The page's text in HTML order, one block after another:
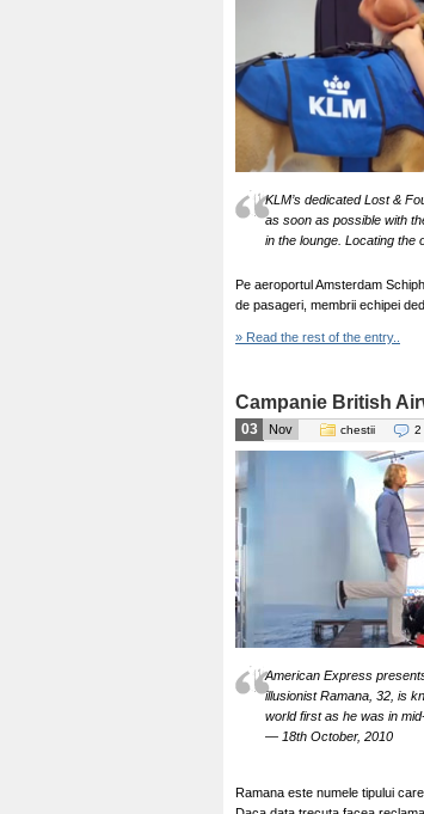
KLM’s dedicated Lost &
as soon as possible with
in the lounge. Locating
Pe aeroportul Amsterdam
de pasageri, membrii echipei
» Read the rest of the entry..
Campanie British
03 Nov chestii 2
American Express
illusionist Ramana, 32, is
world first as he was in
— 18th October, 2010
Ramana este numele tipului